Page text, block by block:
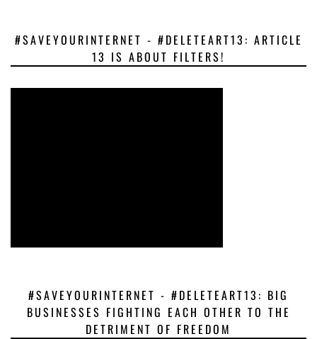
#SAVEYOURINTERNET - #DELETEART13: ARTICLE
13 IS ABOUT FILTERS!
#SAVEYOURINTERNET - #DELETEART13: BIG
BUSINESSES FIGHTING EACH OTHER TO THE
DETRIMENT OF FREEDOM